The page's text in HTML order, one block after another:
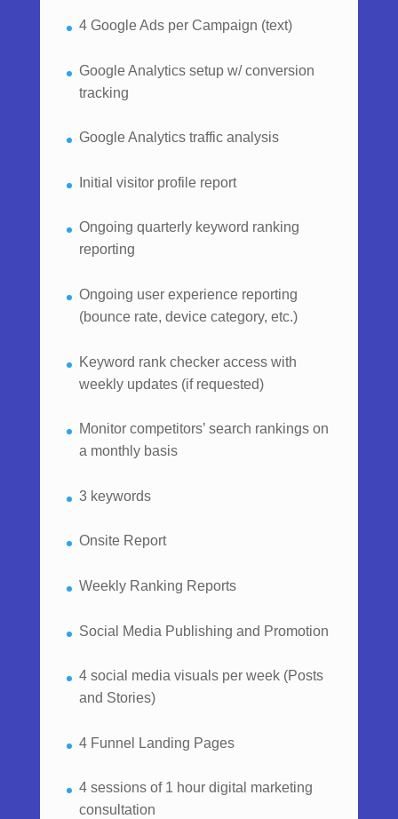
4 Google Ads per Campaign (text)
Google Analytics setup w/ conversion
tracking
Google Analytics traffic analysis
Initial visitor profile report
Ongoing quarterly keyword ranking
reporting
Ongoing user experience reporting
(bounce rate, device category, etc.)
Keyword rank checker access with
weekly updates (if requested)
Monitor competitors’ search rankings on
a monthly basis
3 keywords
Onsite Report
Weekly Ranking Reports
Social Media Publishing and Promotion
4 social media visuals per week (Posts
and Stories)
4 Funnel Landing Pages
4 sessions of 1 hour digital marketing
consultation